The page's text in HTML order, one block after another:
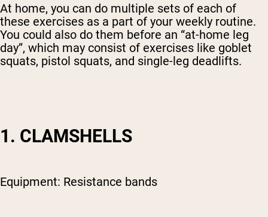
At home, you can do multiple sets of each of
these exercises as a part of your weekly routine.
You could also do them before an “at-home leg
day”, which may consist of exercises like goblet
squats, pistol squats, and single-leg deadlifts.
1. CLAMSHELLS
Equipment: Resistance bands